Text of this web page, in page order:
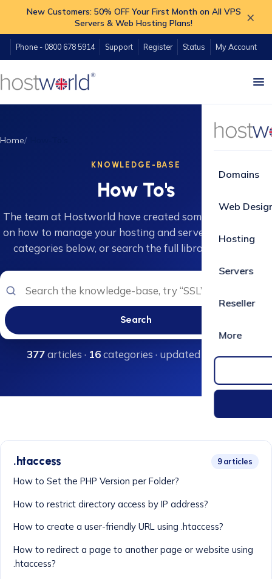
New Customers: 50% OFF Your First Month on All VPS
Servers & Web Hosting Plans!
×
Phone - 0800 678 5914 Support Register Status My Account
Domains
Web
Hosting
Servers
Reseller
More
Home
KNOWLEDGE-BASE
How To's
The team at Hostworld have created some great guides
on how to manage your hosting and servers. Browse 16
categories below, or search the full library instantly.
Search
377articles · 16categories · updated regularly
.htaccess 9 articles
How to Set the PHP Version per Folder?
How to restrict directory access by IP address?
How to create a user-friendly URL using .htaccess?
How to redirect a page to another page or website using
.htaccess?